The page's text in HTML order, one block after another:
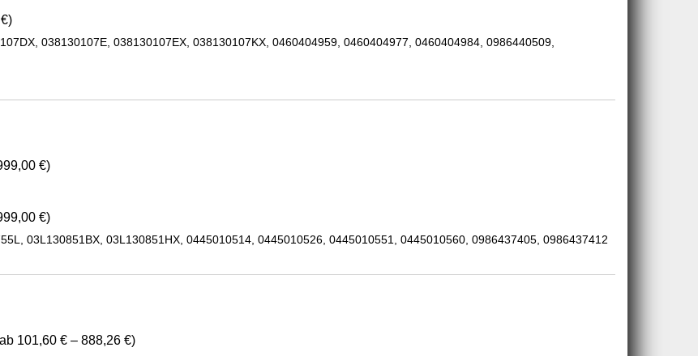
038130107E, 038130107EX, 038130107KX, 0460404959, 0460404977, 0460404984, 0986440509,
€)
€)
03L130851BX, 03L130851HX, 0445010514, 0445010526, 0445010551, 0445010560, 0986437405, 0986437412
101,60 € – 888,26 €)